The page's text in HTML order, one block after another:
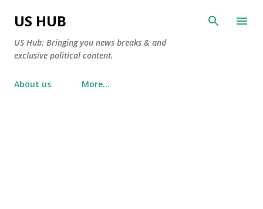
US HUB
US Hub: Bringing you news breaks & and
exclusive political content.
About us More…